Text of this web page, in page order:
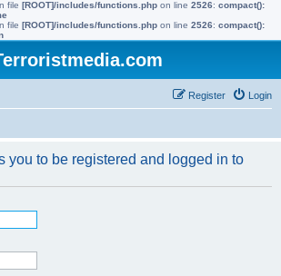
file [ROOT]/includes/functions.php on line 2526: compact():
file [ROOT]/includes/functions.php on line 2526: compact():
Login
Register
you to be registered and logged in to